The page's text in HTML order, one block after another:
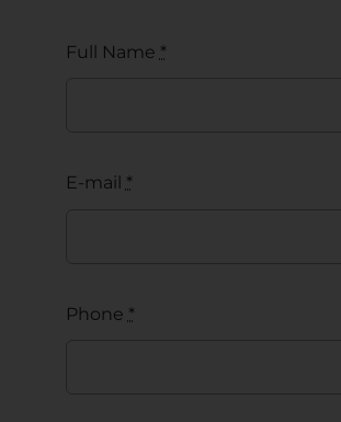
Full Name *
E-mail *
Phone *